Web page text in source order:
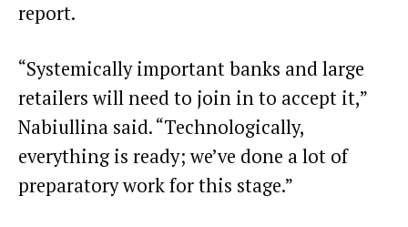
report.
“Systemically important banks and large
retailers will need to join in to accept it,”
Nabiullina said. “Technologically,
everything is ready; we’ve done a lot of
preparatory work for this stage.”